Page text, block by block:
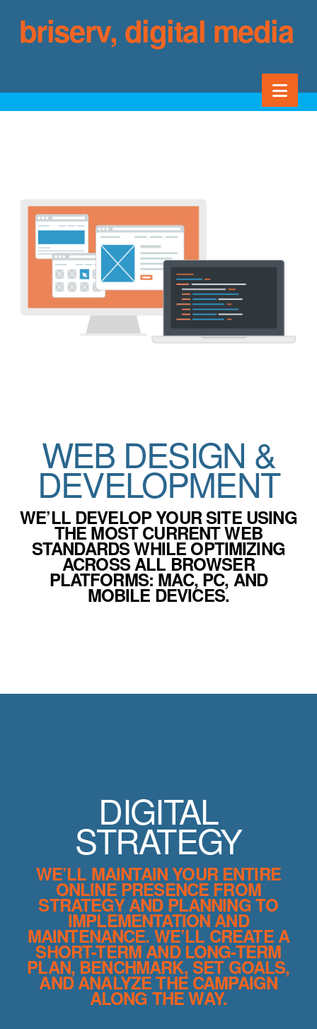
briserv, digital media
WEB DESIGN &
DEVELOPMENT
WE’LL DEVELOP YOUR SITE USING
THE MOST CURRENT WEB
STANDARDS WHILE OPTIMIZING
ACROSS ALL BROWSER
PLATFORMS: MAC, PC, AND
MOBILE DEVICES.
DIGITAL
STRATEGY
WE’LL MAINTAIN YOUR ENTIRE
ONLINE PRESENCE FROM
STRATEGY AND PLANNING TO
IMPLEMENTATION AND
MAINTENANCE. WE’LL CREATE A
SHORT-TERM AND LONG-TERM
PLAN, BENCHMARK, SET GOALS,
AND ANALYZE THE CAMPAIGN
ALONG THE WAY.